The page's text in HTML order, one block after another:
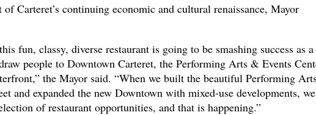
Carteret’s continuing economic and cultural renaissance, Mayor
fun, classy, diverse restaurant is going to be smashing success as a
people to Downtown Carteret, the Performing Arts & Events
the Mayor said. “When we built the beautiful Performing
and expanded the new Downtown with mixed-use developments, we
of restaurant opportunities, and that is happening.”